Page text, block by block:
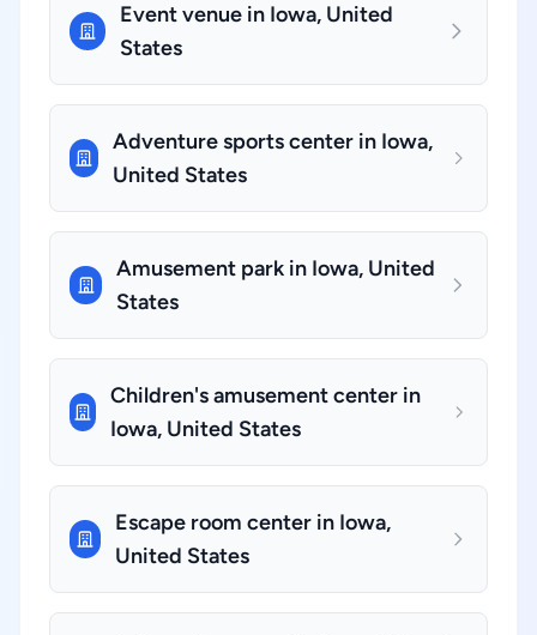
Event venue in Iowa, United
States
Adventure sports center in Iowa,
United States
Amusement park in Iowa, United
States
Children's amusement center in
Iowa, United States
Escape room center in Iowa,
United States